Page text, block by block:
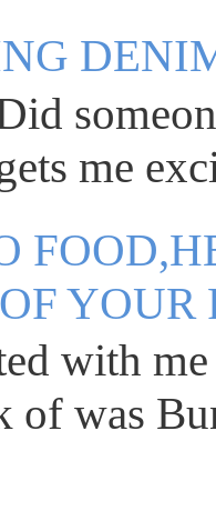
me
YOUR
with me
was